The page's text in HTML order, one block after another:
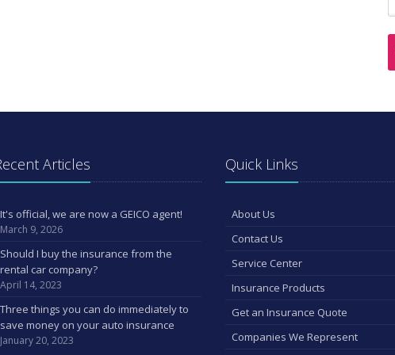
Articles
It's official, we are now a GEICO agent!
March 9, 2026
Should I buy the insurance from the
rental car company?
April 14, 2023
Three things you can do immediately to
save money on your auto insurance
January 20, 2023
Quick Links
About Us
Contact Us
Service Center
Insurance Products
Get an Insurance Quote
Companies We Represent